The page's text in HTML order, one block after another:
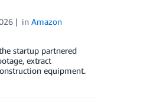
inAmazon
startup partnered
extract
equipment.